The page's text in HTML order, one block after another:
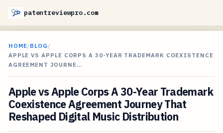
patentreviewpro.com
HOME/BLOG /
APPLE VS APPLE CORPS A 30-YEAR TRADEMARK COEXISTENCE
AGREEMENT JOURNE…
Apple vs Apple Corps A 30-Year Trademark
Coexistence Agreement Journey That
Reshaped Digital Music Distribution